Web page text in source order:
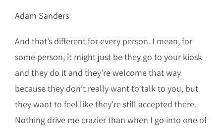
Adam Sanders
And that’s different for every person. I mean, for
some person, it might just be they go to your kiosk
and they do it and they’re welcome that way
because they don’t really want to talk to you, but
they want to feel like they’re still accepted there.
Nothing drive me crazier than when I go into one of